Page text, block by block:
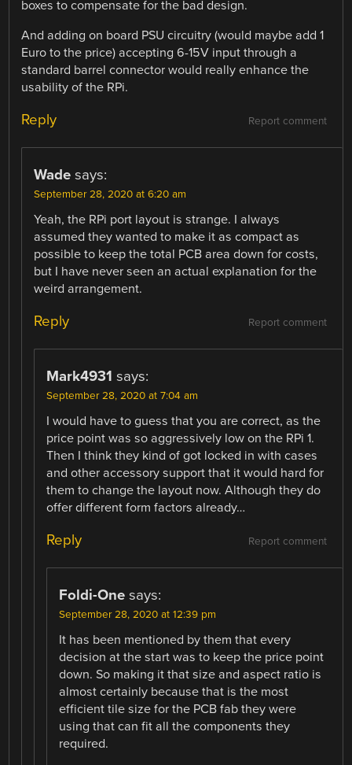
boxes to compensate for the bad design.
And adding on board PSU circuitry (would maybe add 1
Euro to the price) accepting 6-15V input through a
standard barrel connector would really enhance the
usability of the RPi.
Report comment
Reply
Wade says:
September 28, 2020 at 6:20 am
Yeah, the RPi port layout is strange. I always
assumed they wanted to make it as compact as
possible to keep the total PCB area down for costs,
but I have never seen an actual explanation for the
weird arrangement.
Report comment
Reply
Mark4931 says:
September 28, 2020 at 7:04 am
I would have to guess that you are correct, as the
price point was so aggressively low on the RPi 1.
Then I think they kind of got locked in with cases
and other accessory support that it would hard for
them to change the layout now. Although they do
offer different form factors already…
Report comment
Reply
Foldi-One says:
September 28, 2020 at 12:39 pm
It has been mentioned by them that every
decision at the start was to keep the price point
down. So making it that size and aspect ratio is
almost certainly because that is the most
efficient tile size for the PCB fab they were
using that can fit all the components they
required.